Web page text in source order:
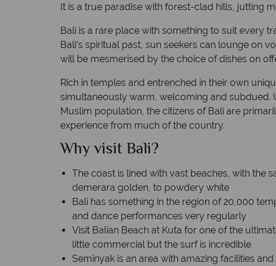
It is a true paradise with forest-clad hills, jutting
Bali is a rare place with something to suit every
Bali’s spiritual past, sun seekers can lounge on
will be mesmerised by the choice of dishes on
Rich in temples and entrenched in their own
simultaneously warm, welcoming and subdued.
Muslim population, the citizens of Bali are
experience from much of the country.
Why visit Bali?
The coast is lined with vast beaches, with the
demerara golden, to powdery white
Bali has something in the region of 20,000
and dance performances very regularly
Visit Balian Beach at Kuta for one of the
little commercial but the surf is incredible
Seminyak is an area with amazing facilities
Time difference: GMT +8 hrs